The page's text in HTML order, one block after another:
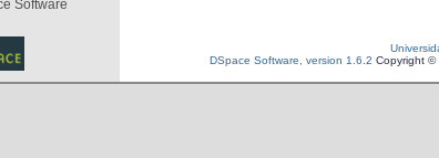
Software
DSpace Software, version 1.6.2 Copyright ©